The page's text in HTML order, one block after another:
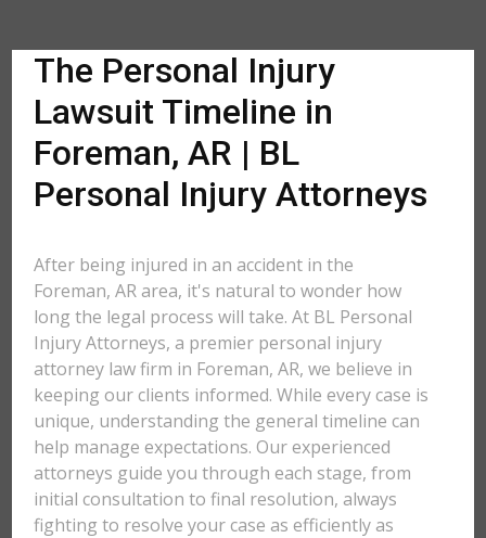
The Personal Injury
Lawsuit Timeline in
Foreman, AR | BL
Personal Injury Attorneys
After being injured in an accident in the
Foreman, AR area, it's natural to wonder how
long the legal process will take. At BL Personal
Injury Attorneys, a premier personal injury
attorney law firm in Foreman, AR, we believe in
keeping our clients informed. While every case is
unique, understanding the general timeline can
help manage expectations. Our experienced
attorneys guide you through each stage, from
initial consultation to final resolution, always
fighting to resolve your case as efficiently as